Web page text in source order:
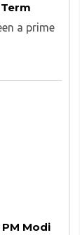
a prime
Modi